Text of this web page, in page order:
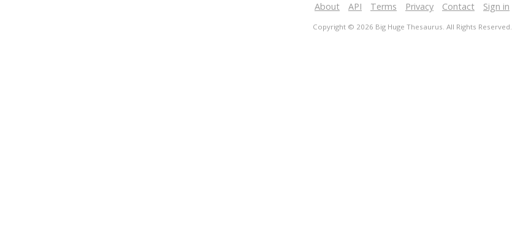
About API Terms Privacy Contact Sign in
Copyright © 2026 Big Huge Thesaurus. All Rights Reserved.